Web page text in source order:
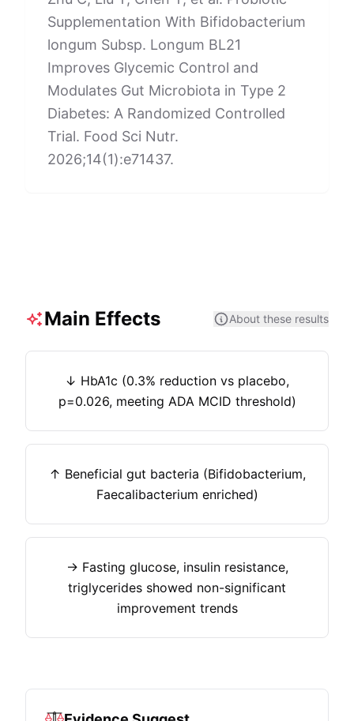
Supplementation With Bifidobacterium
longum Subsp. Longum BL21
Improves Glycemic Control and
Modulates Gut Microbiota in Type 2
Diabetes: A Randomized Controlled
Trial. Food Sci Nutr.
2026;14(1):e71437.
Main Effects About these results
↓ HbA1c (0.3% reduction vs placebo,
p=0.026, meeting ADA MCID threshold)
↑ Beneficial gut bacteria (Bifidobacterium,
Faecalibacterium enriched)
→ Fasting glucose, insulin resistance,
triglycerides showed non-significant
improvement trends